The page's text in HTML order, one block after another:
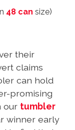
48 can size)
their
claims
can hold
promising
our tumbler
winner early